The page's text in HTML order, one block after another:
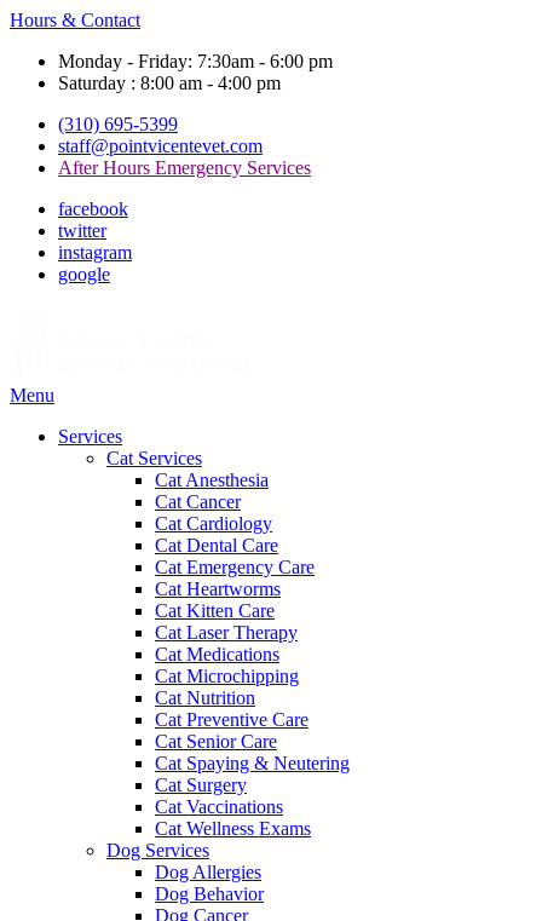
Hours & Contact
Monday - Friday: 7:30am - 6:00 pm
Saturday : 8:00 am - 4:00 pm
(310) 695-5399
staff@pointvicentevet.com
After Hours Emergency Services
facebook
twitter
instagram
google
Main
Menu
Services
Cat Services
Cat Anesthesia
Cat Cancer
Cat Cardiology
Cat Dental Care
Cat Emergency Care
Cat Heartworms
Cat Kitten Care
Cat Laser Therapy
Cat Medications
Cat Microchipping
Cat Nutrition
Cat Preventive Care
Cat Senior Care
Cat Spaying & Neutering
Cat Surgery
Cat Vaccinations
Cat Wellness Exams
Dog Services
Dog Allergies
Dog Behavior
Dog Cancer